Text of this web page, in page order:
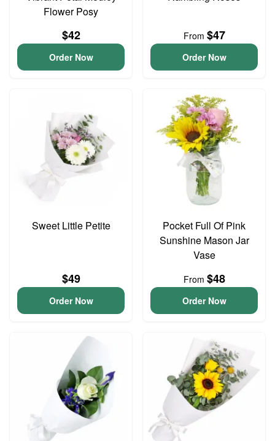
Flower Posy
$42
Order Now
From $47
Order Now
Sweet Little Petite
$49
Order Now
Pocket Full Of Pink
Sunshine Mason Jar
Vase
From $48
Order Now